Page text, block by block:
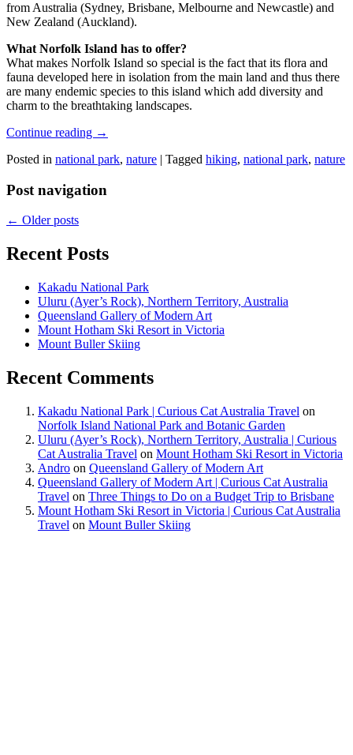
from Australia (Sydney, Brisbane, Melbourne and Newcastle) and
New Zealand (Auckland).
What Norfolk Island has to offer?
What makes Norfolk Island so special is the fact that its flora and
fauna developed here in isolation from the main land and thus there
are many endemic species to this island which add diversity and
charm to the breathtaking landscapes.
Continue reading →
Posted in national park, nature | Tagged hiking, national park, nature
Post navigation
← Older posts
Recent Posts
Kakadu National Park
Uluru (Ayer’s Rock), Northern Territory, Australia
Queensland Gallery of Modern Art
Mount Hotham Ski Resort in Victoria
Mount Buller Skiing
Recent Comments
Kakadu National Park | Curious Cat Australia Travel on
Norfolk Island National Park and Botanic Garden
Uluru (Ayer’s Rock), Northern Territory, Australia | Curious
Cat Australia Travel on Mount Hotham Ski Resort in Victoria
Andro on Queensland Gallery of Modern Art
Queensland Gallery of Modern Art | Curious Cat Australia
Travel on Three Things to Do on a Budget Trip to Brisbane
Mount Hotham Ski Resort in Victoria | Curious Cat Australia
Travel on Mount Buller Skiing